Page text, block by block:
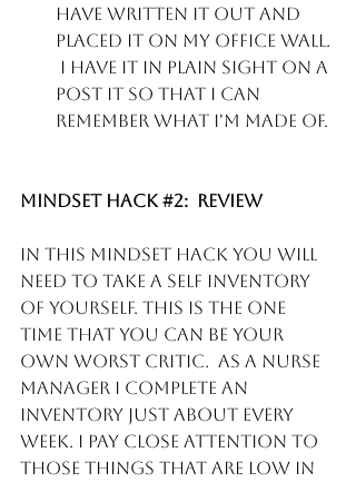
have written it out and
placed it on my office wall.
I have it in plain sight on a
post it so that I can
remember what I'm made of.
Mindset Hack #2:  Review
In this mindset hack you will
need to take a self inventory
of yourself. This is the one
time that you can be your
own worst critic.  As a Nurse
manager I complete an
inventory just about every
week. I pay close attention to
those things that are low in